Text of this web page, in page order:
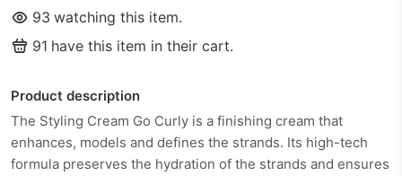
93 watching this item.
91 have this item in their cart.
Product description
The Styling Cream Go Curly is a finishing cream that
enhances, models and defines the strands. Its high-tech
formula preserves the hydration of the strands and ensures